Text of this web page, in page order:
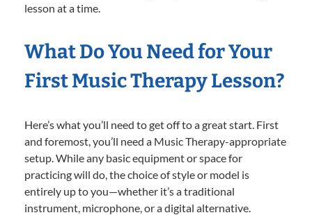
lesson at a time.
What Do You Need for Your
First Music Therapy Lesson?
Here’s what you’ll need to get off to a great start. First
and foremost, you’ll need a Music Therapy-appropriate
setup. While any basic equipment or space for
practicing will do, the choice of style or model is
entirely up to you—whether it’s a traditional
instrument, microphone, or a digital alternative.